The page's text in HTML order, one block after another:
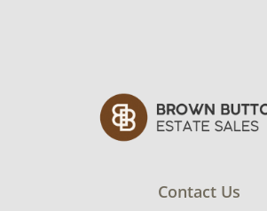
Contact Us